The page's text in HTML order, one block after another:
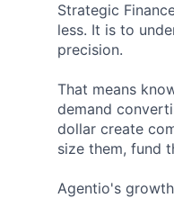
Strategic
less. It is to
precision.
That means
demand
dollar create
size them, fund
Agentio's